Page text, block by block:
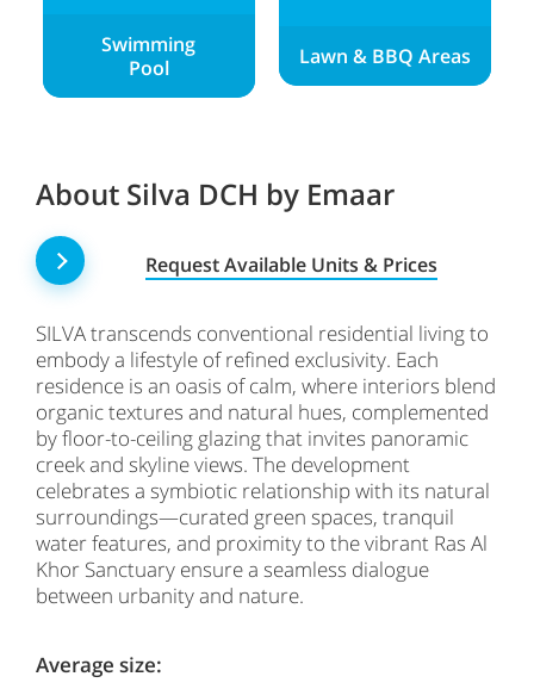
Swimming
Pool
Lawn & BBQ Areas
About Silva DCH by Emaar
Request Available Units & Prices
SILVA transcends conventional residential living to
embody a lifestyle of refined exclusivity. Each
residence is an oasis of calm, where interiors blend
organic textures and natural hues, complemented
by floor-to-ceiling glazing that invites panoramic
creek and skyline views. The development
celebrates a symbiotic relationship with its natural
surroundings—curated green spaces, tranquil
water features, and proximity to the vibrant Ras Al
Khor Sanctuary ensure a seamless dialogue
between urbanity and nature.
Average size: